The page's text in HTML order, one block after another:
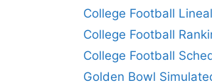
College Football
College Football
College Football
Golden Bowl